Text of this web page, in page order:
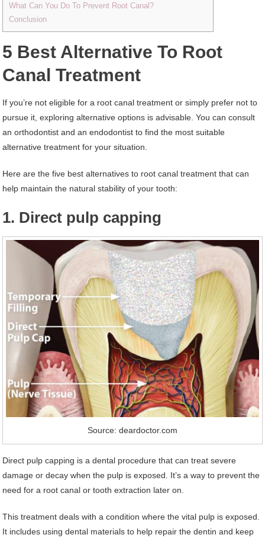
What Can You Do To Prevent Root Canal?
Conclusion
5 Best Alternative To Root
Canal Treatment
If you’re not eligible for a root canal treatment or simply prefer not to
pursue it, exploring alternative options is advisable. You can consult
an orthodontist and an endodontist to find the most suitable
alternative treatment for your situation.
Here are the five best alternatives to root canal treatment that can
help maintain the natural stability of your tooth:
1. Direct pulp capping
Source: deardoctor.com
Direct pulp capping is a dental procedure that can treat severe
damage or decay when the pulp is exposed. It’s a way to prevent the
need for a root canal or tooth extraction later on.
This treatment deals with a condition where the vital pulp is exposed.
It includes using dental materials to help repair the dentin and keep